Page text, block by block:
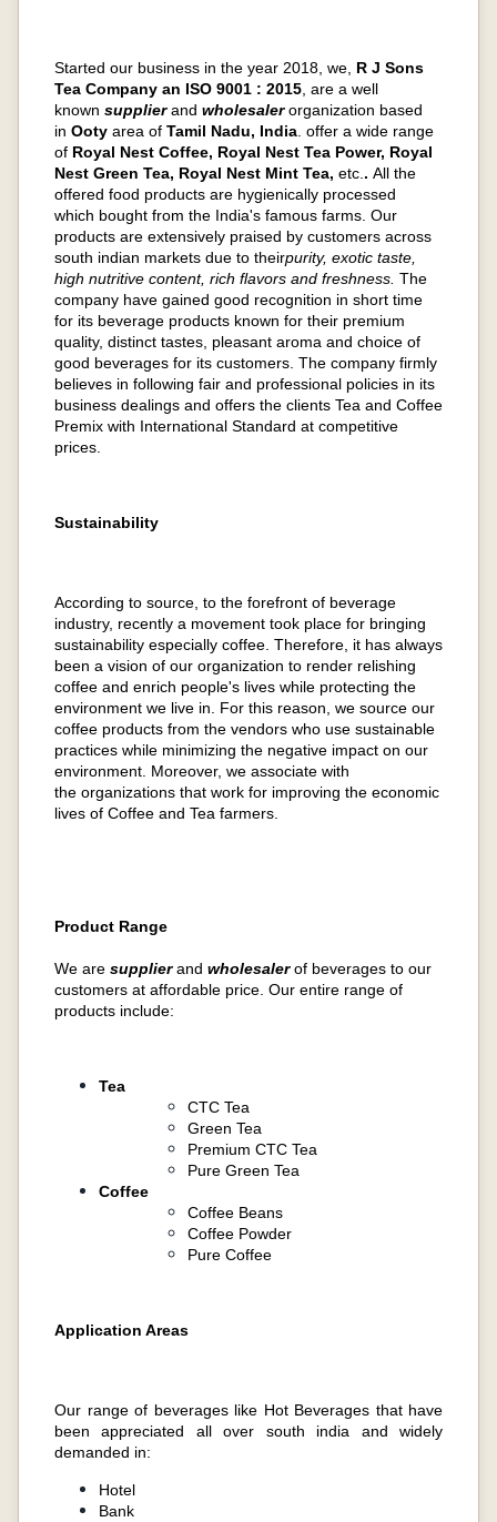
Started our business in the year 2018, we, R J Sons
Tea Company an ISO 9001 : 2015 , are a well
known supplierand wholesalerorganization based
in Ooty area of Tamil Nadu, India . offer a wide range
of Royal Nest Coffee, Royal Nest Tea Power, Royal
Nest Green Tea, Royal Nest Mint Tea, etc. . All the
offered food products are hygienically processed
which bought from the India's famous farms. Our
products are extensively praised by customers across
south indian markets due to theirpurity, exotic taste,
high nutritive content, rich flavors and freshness. The
company have gained good recognition in short time
for its beverage products known for their premium
quality, distinct tastes, pleasant aroma and choice of
good beverages for its customers. The company firmly
believes in following fair and professional policies in its
business dealings and offers the clients Tea and Coffee
Premix with International Standard at competitive
prices.
Sustainability
According to source, to the forefront of beverage
industry, recently a movement took place for bringing
sustainability especially coffee. Therefore, it has always
been a vision of our organization to render relishing
coffee and enrich people's lives while protecting the
environment we live in. For this reason, we source our
coffee products from the vendors who use sustainable
practices while minimizing the negative impact on our
environment. Moreover, we associate with
the organizations that work for improving the economic
lives of Coffee and Tea farmers.
Product Range
We are supplierand wholesalerof beverages to our
customers at affordable price. Our entire range of
products include:
Tea
CTC Tea
Green Tea
Premium CTC Tea
Pure Green Tea
Coffee
Coffee Beans
Coffee Powder
Pure Coffee
Application Areas
Our range of beverages like Hot Beverages that have
been appreciated all over south india and widely
demanded in:
Hotel
Bank